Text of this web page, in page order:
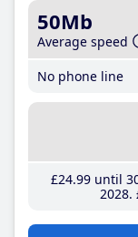
50Mb
Average speed
No phone line
£24.99until
2028